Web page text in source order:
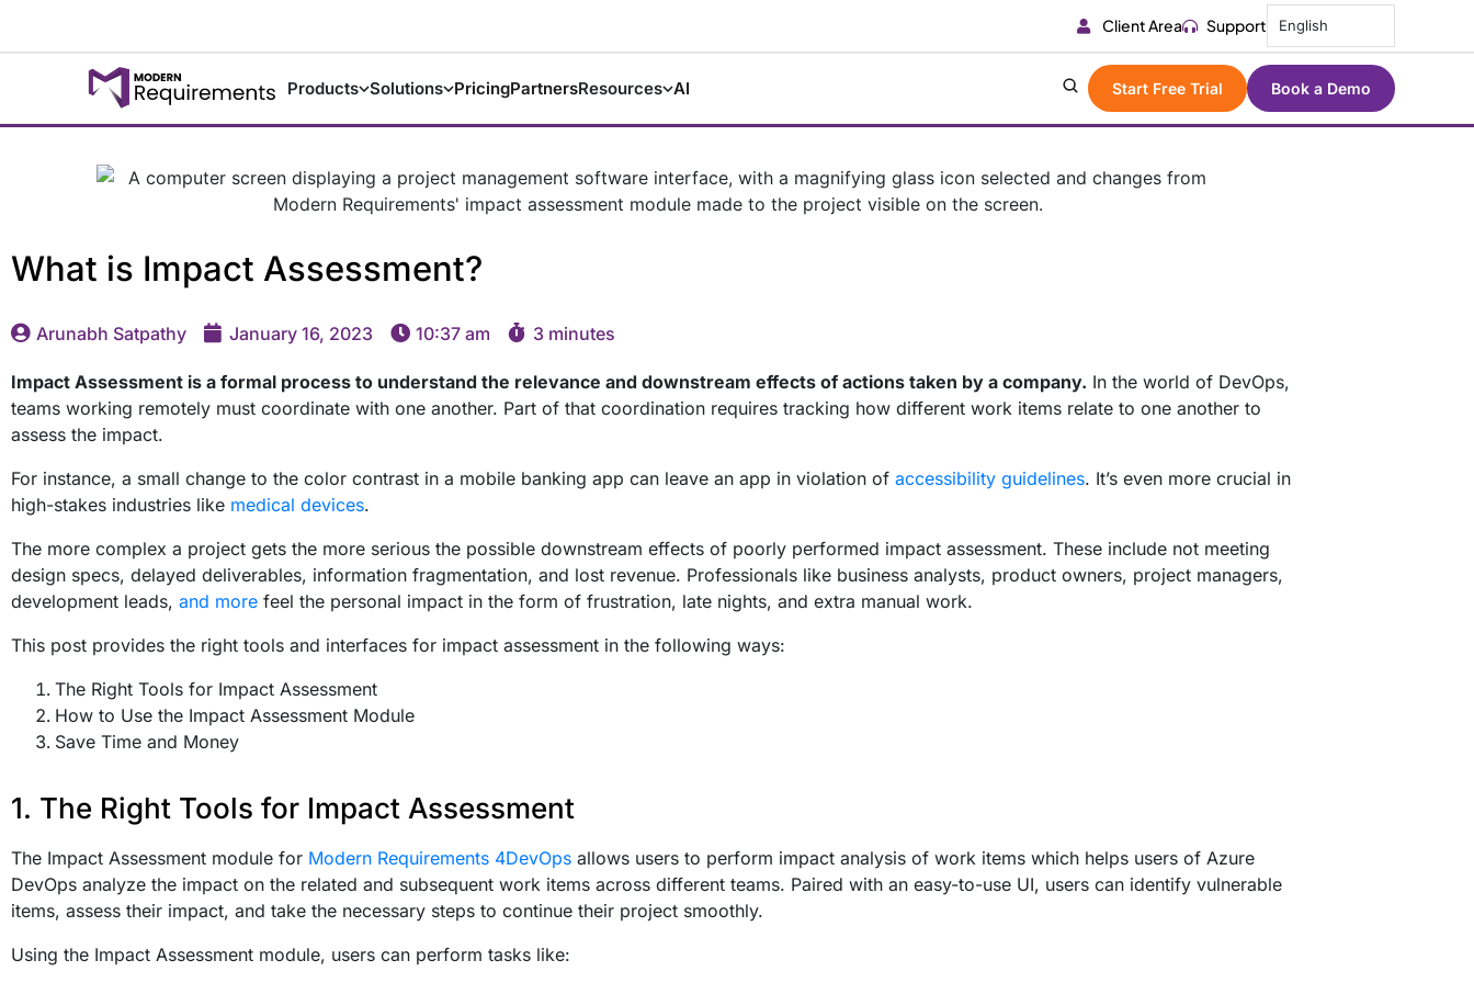
Client Area Support English
Products Solutions PricingPartnersResources AI Start Free Trial Book a Demo
What is Impact Assessment?
Arunabh Satpathy January 16, 2023 10:37 am 3 minutes
Impact Assessment is a formal process to understand the relevance and downstream effects of actions taken by a company. In the world of DevOps,
teams working remotely must coordinate with one another. Part of that coordination requires tracking how different work items relate to one another to
assess the impact.
For instance, a small change to the color contrast in a mobile banking app can leave an app in violation of accessibility guidelines. It’s even more crucial in
high-stakes industries like medical devices.
The more complex a project gets the more serious the possible downstream effects of poorly performed impact assessment. These include not meeting
design specs, delayed deliverables, information fragmentation, and lost revenue. Professionals like business analysts, product owners, project managers,
development leads, and more feel the personal impact in the form of frustration, late nights, and extra manual work.
This post provides the right tools and interfaces for impact assessment in the following ways:
The Right Tools for Impact Assessment
How to Use the Impact Assessment Module
Save Time and Money
1. The Right Tools for Impact Assessment
The Impact Assessment module for Modern Requirements 4DevOps allows users to perform impact analysis of work items which helps users of Azure
DevOps analyze the impact on the related and subsequent work items across different teams. Paired with an easy-to-use UI, users can identify vulnerable
items, assess their impact, and take the necessary steps to continue their project smoothly.
Using the Impact Assessment module, users can perform tasks like: